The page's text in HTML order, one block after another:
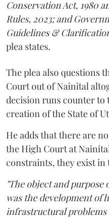
Conservation Act, 1980
Rules, 2023; and
Guidelines &
plea states.
The plea also questions
Court out of Nainital
decision runs counter to
creation of the State of
He adds that there are
the High Court at
constraints, they exist in
"The object and
was the development of
infrastructural